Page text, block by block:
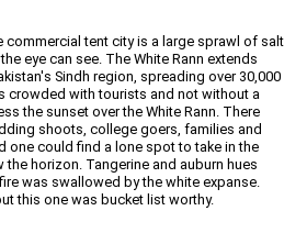
commercial tent city is a large sprawl of salt
eye can see. The White Rann extends
Sindh region, spreading over 30,000
crowded with tourists and not without a
the sunset over the White Rann. There
shoots, college goers, families and
one could find a lone spot to take in the
horizon. Tangerine and auburn hues
was swallowed by the white expanse.
this one was bucket list worthy.